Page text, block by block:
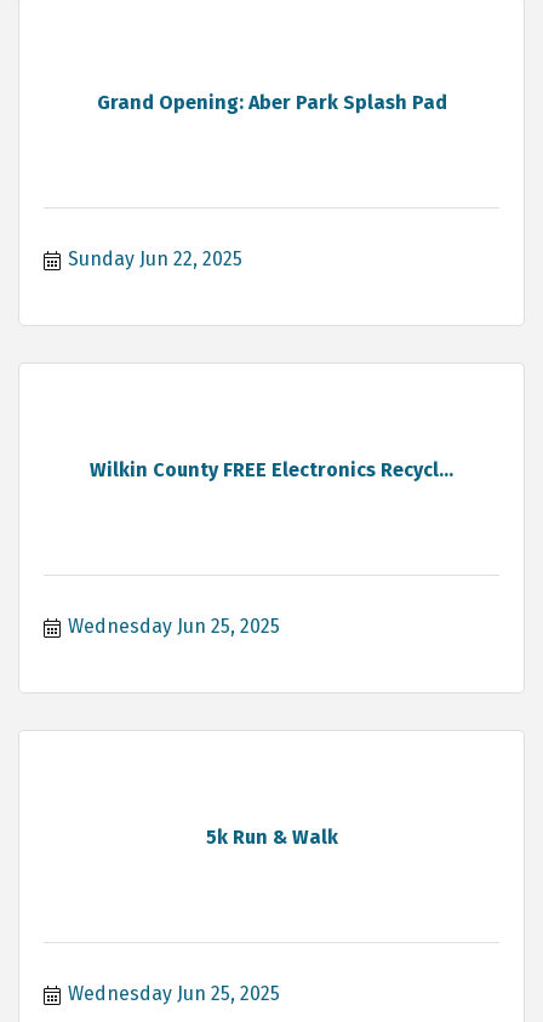
Grand Opening: Aber Park Splash Pad
Sunday Jun 22, 2025
Wilkin County FREE Electronics Recycl...
Wednesday Jun 25, 2025
5k Run & Walk
Wednesday Jun 25, 2025